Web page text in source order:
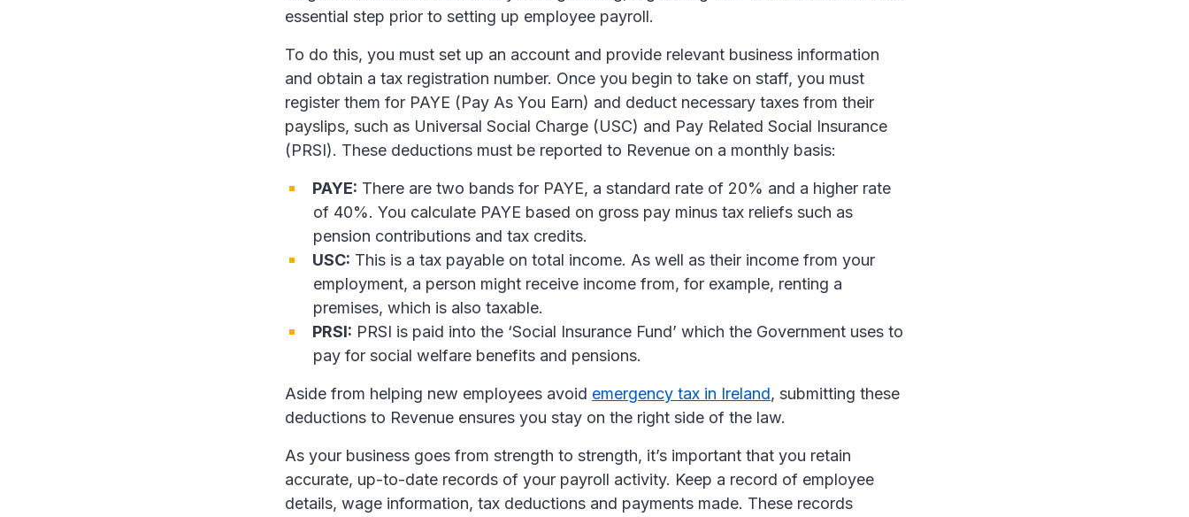
essential step prior to setting up employee payroll.
To do this, you must set up an account and provide relevant business information
and obtain a tax registration number. Once you begin to take on staff, you must
register them for PAYE (Pay As You Earn) and deduct necessary taxes from their
payslips, such as Universal Social Charge (USC) and Pay Related Social Insurance
(PRSI). These deductions must be reported to Revenue on a monthly basis:
PAYE: There are two bands for PAYE, a standard rate of 20% and a higher rate
of 40%. You calculate PAYE based on gross pay minus tax reliefs such as
pension contributions and tax credits.
USC: This is a tax payable on total income. As well as their income from your
employment, a person might receive income from, for example, renting a
premises, which is also taxable.
PRSI: PRSI is paid into the ‘Social Insurance Fund’ which the Government uses to
pay for social welfare benefits and pensions.
Aside from helping new employees avoid emergency tax in Ireland, submitting these
deductions to Revenue ensures you stay on the right side of the law.
As your business goes from strength to strength, it’s important that you retain
accurate, up-to-date records of your payroll activity. Keep a record of employee
details, wage information, tax deductions and payments made. These records